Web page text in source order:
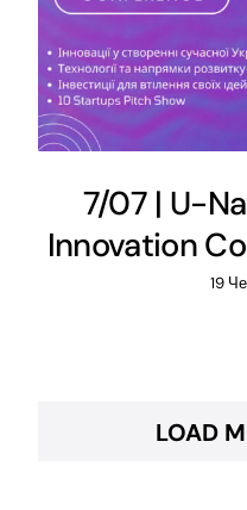
7/07 | U-
Innovation
19
LOAD